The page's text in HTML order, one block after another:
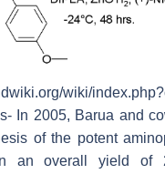
wiki/
In 2005, Barua and
of the potent
an overall yield of